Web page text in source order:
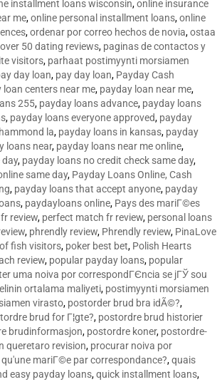
installment loans wisconsin,online insurance
me,online personal installment loans,online
,ordenar por correo hechos de novia,ostaa
over 50 dating reviews, paginas de contactos y
visitors, parhaat postimyynti morsiamen
day loan, pay day loan, Payday Cash
loan centers near me, payday loan near me,
255, payday loans advance, payday loans
, payday loans everyone approved, payday
la, payday loans in kansas, payday
loans near, payday loans near me online,
day, payday loans no credit check same day,
same day, Payday Loans Online, Cash
, payday loans that accept anyone, payday
, paydayloans online, Pays des mariГ©es
review, perfect match fr review, personal loans
, phrendly review, Phrendly review, PinaLove
fish visitors, poker best bet, Polish Hearts
review, popular payday loans, popular
uma noiva por correspondГЄncia se jГЎ sou
ortalama maliyeti, postimyynti morsiamen
virasto, postorder brud bra idÃ©?,
brud for Г¦gte?, postordre brud historier
brudinformasjon, postordre koner, postordre-
queretaro revision, procurar noiva por
qu'une mariГ©e par correspondance?,quais
easy payday loans,quick installment loans,